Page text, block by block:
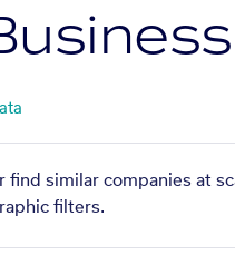
find similar companies at
filters.